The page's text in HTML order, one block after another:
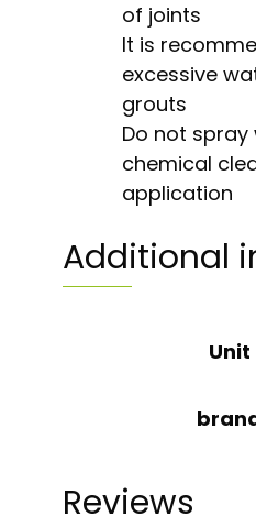
of joints
It is
excessive
grouts
Do not
chemical
application
Additional
Unit
Reviews